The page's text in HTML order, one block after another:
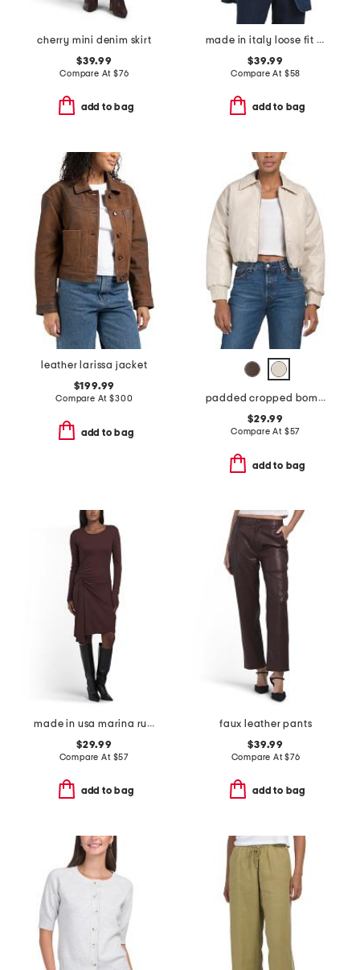
cherry mini denim skirt
$39.99
Compare At $76
add to bag
made in italy loose fit unstructured blazer
$39.99
Compare At $58
add to bag
leather larissa jacket
$199.99
Compare At$300
add to bag
padded cropped bomber jacket
$29.99
Compare At $57
add to bag
made in usa marina ruched long sleeve mini dress
$29.99
Compare At $57
add to bag
faux leather pants
$39.99
Compare At$76
add to bag